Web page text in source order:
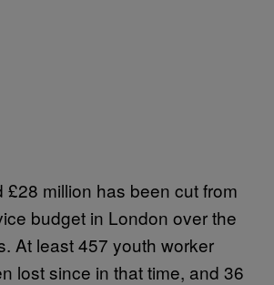
£28 million has been cut from
budget in London over the
At least 457 youth worker
lost since in that time, and 36